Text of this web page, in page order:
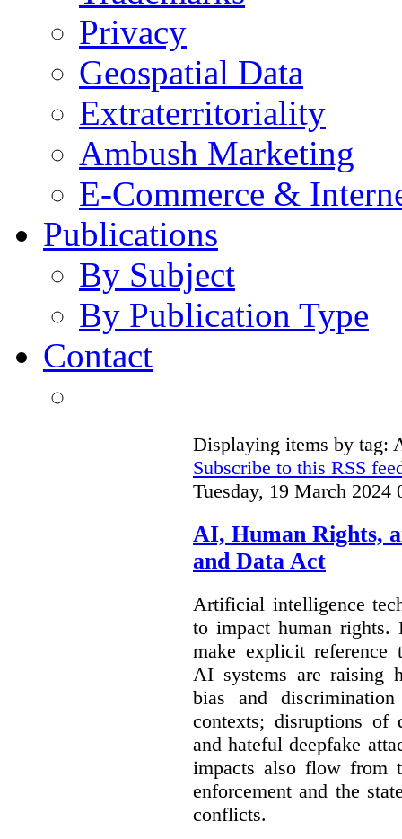
Privacy
Geospatial Data
Extraterritoriality
Ambush Marketing
E-Commerce &
Publications
By Subject
By Publication Type
Contact
Displaying items by tag:
Subscribe to this RSS
Tuesday, 19 March 2024
AI, Human Rights,
and Data Act
Artificial intelligence
to impact human rights.
make explicit reference
AI systems are raising
bias and
contexts; disruptions of
and hateful deepfake
impacts also flow from
enforcement and the
conflicts.